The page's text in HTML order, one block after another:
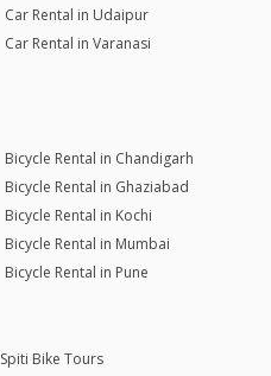
Car Rental in Udaipur
Car Rental in Varanasi
Bicycle Rental in Chandigarh
Bicycle Rental in Ghaziabad
Bicycle Rental in Kochi
Bicycle Rental in Mumbai
Bicycle Rental in Pune
Spiti Bike Tours